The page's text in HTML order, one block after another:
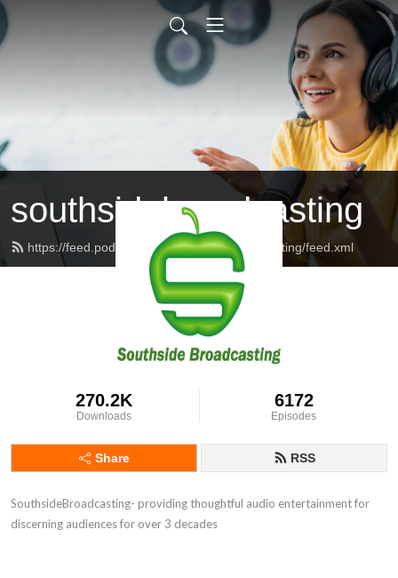
southsidebroadcasting
https://feed.podbean.com/southsidebroadcasting/feed.xml
270.2K
Downloads
6172
Episodes
Share RSS
SouthsideBroadcasting- providing thoughtful audio entertainment for
discerning audiences for over 3 decades